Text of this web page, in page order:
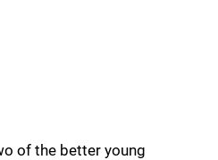
of the better young